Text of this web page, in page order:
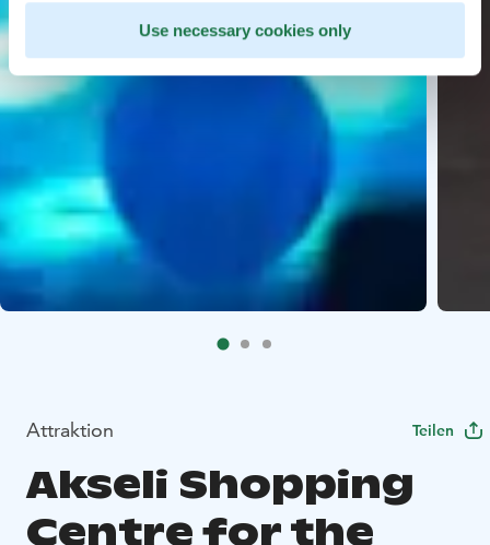
Use necessary cookies only
Attraktion Teilen
Akseli Shopping
Centre for the